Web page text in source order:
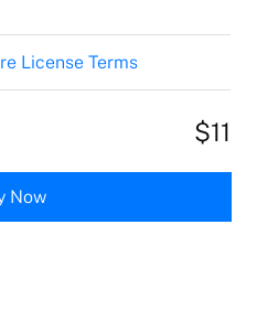
License Terms
$11
Now